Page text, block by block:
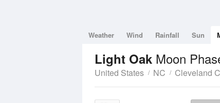
Weather Wind Rainfall Sun
Light Oak Moon
United States NC Cleveland